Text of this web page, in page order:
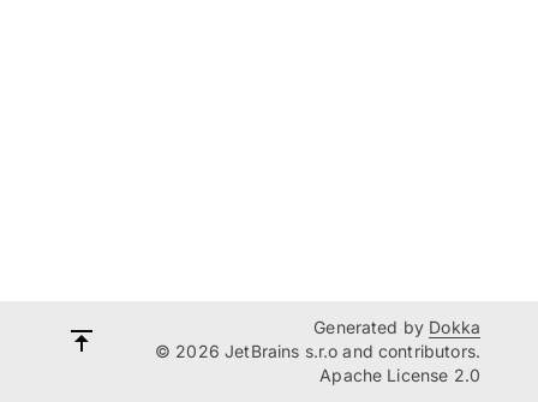
Generated by Dokka
© 2026 JetBrains s.r.o and contributors.
Apache License 2.0